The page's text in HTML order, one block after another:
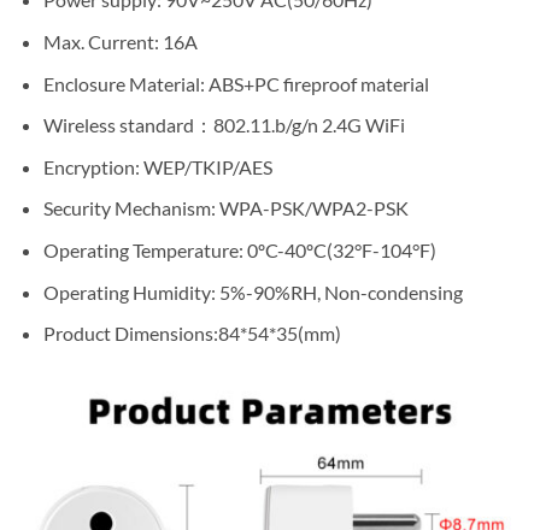
Max. Current: 16A
Enclosure Material: ABS+PC fireproof material
Wireless standard：802.11.b/g/n 2.4G WiFi
Encryption: WEP/TKIP/AES
Security Mechanism: WPA-PSK/WPA2-PSK
Operating Temperature: 0ºC-40ºC(32°F-104°F)
Operating Humidity: 5%-90%RH, Non-condensing
Product Dimensions:84*54*35(mm)